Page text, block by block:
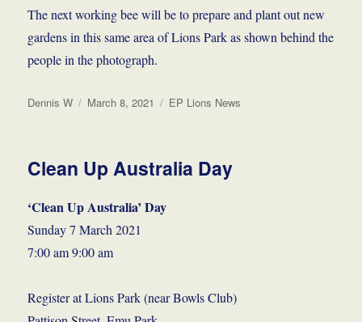
The next working bee will be to prepare and plant out new
gardens in this same area of Lions Park as shown behind the
people in the photograph.
Author
Dennis W
Posted
March 8, 2021 Categories
EP Lions News
Clean Up Australia Day
‘Clean Up Australia’ Day
Sunday 7 March 2021
7:00 am 9:00 am
Register at Lions Park (near Bowls Club)